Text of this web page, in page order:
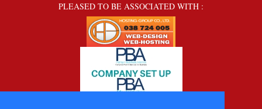
PLEASED TO BE ASSOCIATED WITH :